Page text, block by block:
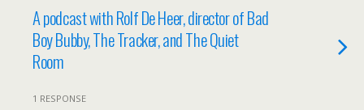
A podcast with Rolf De Heer, director of Bad
Boy Bubby, The Tracker, and The Quiet
Room
1 RESPONSE